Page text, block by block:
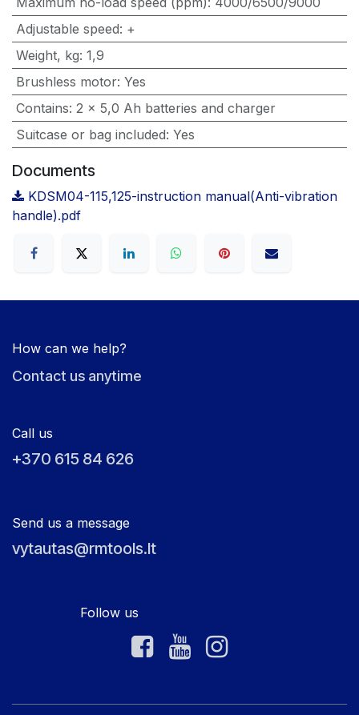
Adjustable speed: +
Weight, kg: 1,9
Brushless motor: Yes
Contains: 2 x 5,0 Ah batteries and charger
Suitcase or bag included: Yes
Documents
KDSM04-115,125-instruction manual(Anti-vibration
handle).pdf
How can we help?
Contact us anytime
Call us
+370 615 84 626
Send us a message
vytautas@rmtools.lt
Follow us